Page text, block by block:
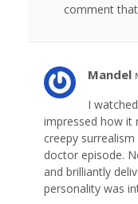
comment
Mandel
I
impressed how it
creepy
doctor episode.
and brilliantly
personality was